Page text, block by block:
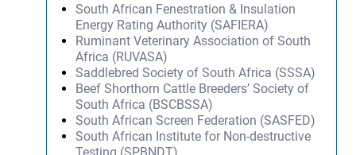
South African Fenestration & Insulation
Energy Rating Authority (SAFIERA)
Ruminant Veterinary Association of South
Africa (RUVASA)
Saddlebred Society of South Africa (SSSA)
Beef Shorthorn Cattle Breeders’ Society of
South Africa (BSCBSSA)
South African Screen Federation (SASFED)
South African Institute for Non-destructive
Testing (SPBNDT)